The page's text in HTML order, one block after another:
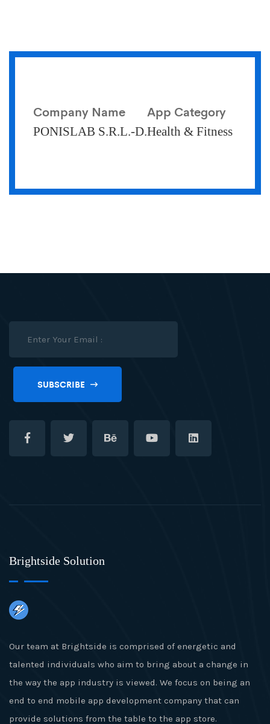
Company Name
PONISLAB S.R.L.-D.
App Category
Health & Fitness
SUBSCRIBE
Brightside Solution
Our team at Brightside is comprised of energetic and
talented individuals who aim to bring about a change in
the way the app industry is viewed. We focus on being an
end to end mobile app development company that can
provide solutions from the table to the app store.